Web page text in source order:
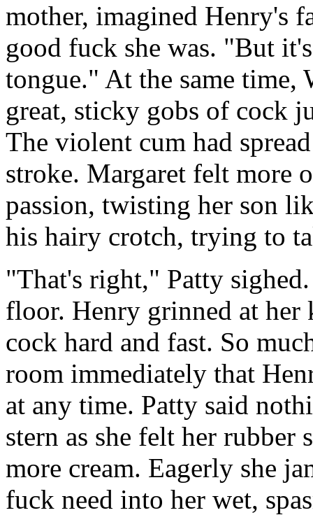
mother, imagined Henry's
good fuck she was. "But
tongue." At the same time,
great, sticky gobs of cock
The violent cum had
stroke. Margaret felt more
passion, twisting her son
his hairy crotch, trying to
"That's right," Patty
floor. Henry grinned at her
cock hard and fast. So
room immediately that
at any time. Patty said
stern as she felt her
more cream. Eagerly she
fuck need into her wet,